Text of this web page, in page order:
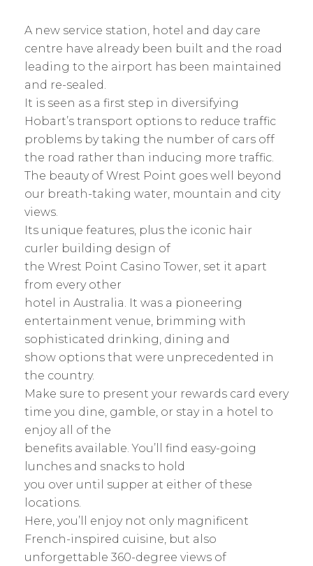
A new service station, hotel and day care
centre have already been built and the road
leading to the airport has been maintained
and re-sealed.
It is seen as a first step in diversifying
Hobart’s transport options to reduce traffic
problems by taking the number of cars off
the road rather than inducing more traffic.
The beauty of Wrest Point goes well beyond
our breath-taking water, mountain and city
views.
Its unique features, plus the iconic hair
curler building design of
the Wrest Point Casino Tower, set it apart
from every other
hotel in Australia. It was a pioneering
entertainment venue, brimming with
sophisticated drinking, dining and
show options that were unprecedented in
the country.
Make sure to present your rewards card every
time you dine, gamble, or stay in a hotel to
enjoy all of the
benefits available. You’ll find easy-going
lunches and snacks to hold
you over until supper at either of these
locations.
Here, you’ll enjoy not only magnificent
French-inspired cuisine, but also
unforgettable 360-degree views of